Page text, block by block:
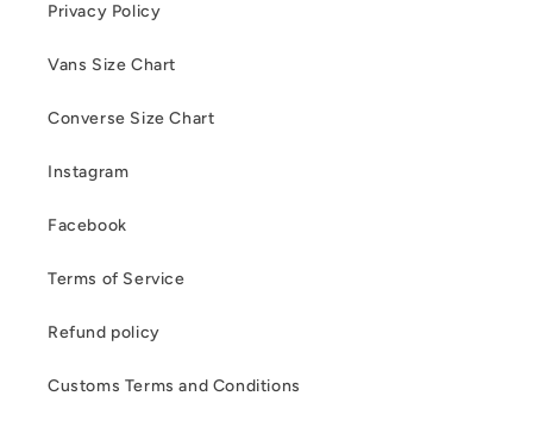
Privacy Policy
Vans Size Chart
Converse Size Chart
Instagram
Facebook
Terms of Service
Refund policy
Customs Terms and Conditions